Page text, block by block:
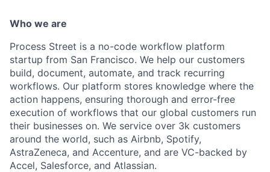
Who we are
Process Street is a no-code workflow platform
startup from San Francisco. We help our customers
build, document, automate, and track recurring
workflows. Our platform stores knowledge where the
action happens, ensuring thorough and error-free
execution of workflows that our global customers run
their businesses on. We service over 3k customers
around the world, such as Airbnb, Spotify,
AstraZeneca, and Accenture, and are VC-backed by
Accel, Salesforce, and Atlassian.